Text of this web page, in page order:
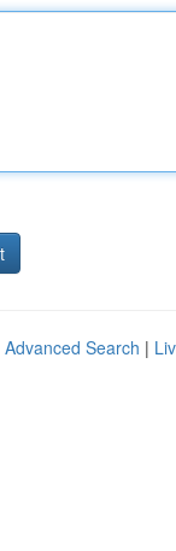
Advanced Search |